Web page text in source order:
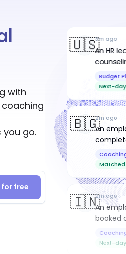
with
you go.
free
🇺🇸3m ago
An HR
Budget
Next-
🇧🇬2m ago
An
Matched
🇮🇳2m ago
An
booked
Next-